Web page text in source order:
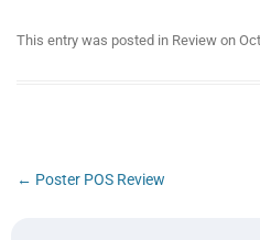
This entry was posted in Review on
Post
navigation
← Poster POS Review